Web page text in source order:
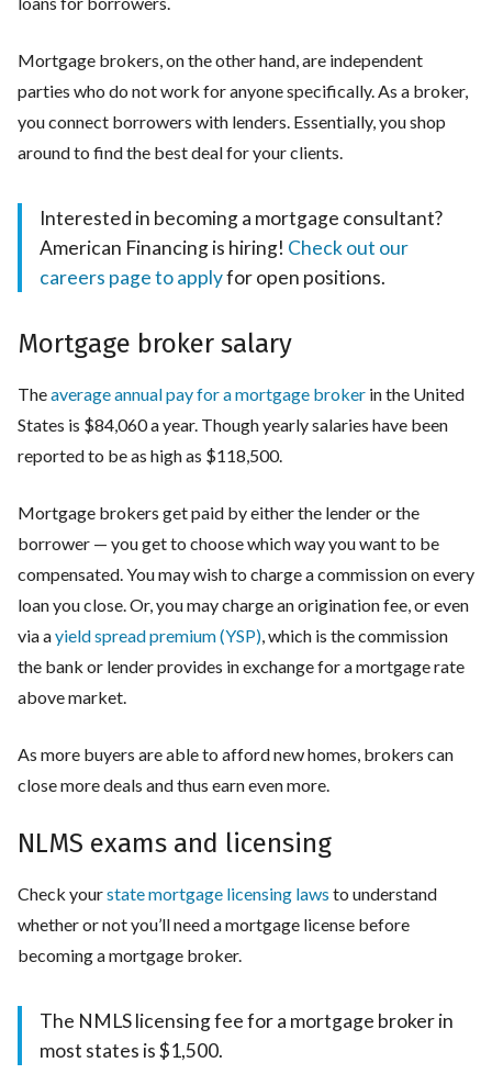
Mortgage brokers, on the other hand, are independent
parties who do not work for anyone specifically. As a broker,
you connect borrowers with lenders. Essentially, you shop
around to find the best deal for your clients.
Interested in becoming a mortgage consultant?
American Financing is hiring! Check out our
careers page to applyfor open positions.
Mortgage broker salary
Theaverage annual pay for a mortgage broker in the United
States is $84,060 a year. Though yearly salaries have been
reported to be as high as $118,500.
Mortgage brokers get paid by either the lender or the
borrower — you get to choose which way you want to be
compensated. You may wish to charge a commission on every
loan you close. Or, you may charge an origination fee, or even
via ayield spread premium (YSP), which is the commission
the bank or lender provides in exchange for a mortgage rate
above market.
As more buyers are able to afford new homes, brokers can
close more deals and thus earn even more.
NLMS exams and licensing
Check yourstate mortgage licensing laws to understand
whether or not you’ll need a mortgage license before
becoming a mortgage broker.
The NMLS licensing fee for a mortgage broker in
most states is $1,500.